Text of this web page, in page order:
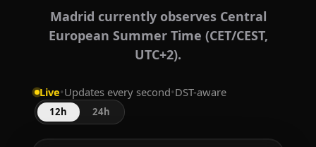
Madrid currently observes Central
European Summer Time (CET/CEST,
UTC+2).
Live•Updates every second•DST-aware
12h 24h